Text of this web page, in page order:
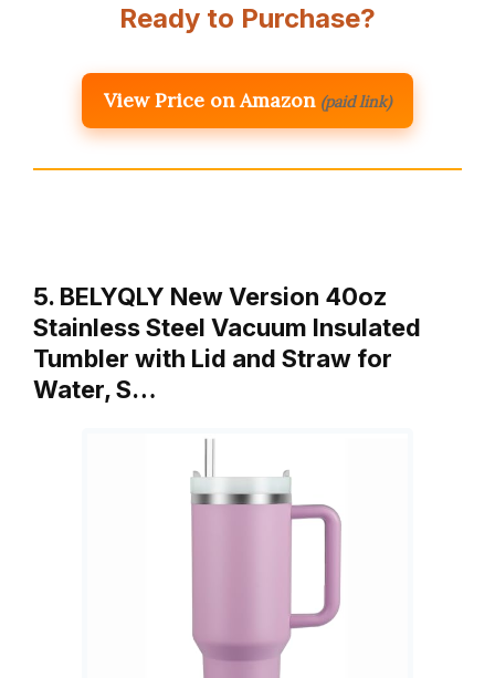
Ready to Purchase?
View Price on Amazon (paid link)
5. BELYQLY New Version 40oz
Stainless Steel Vacuum Insulated
Tumbler with Lid and Straw for
Water, S…